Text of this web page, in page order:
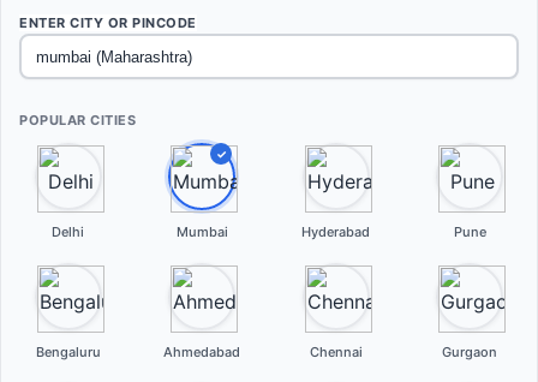
ENTER CITY OR PINCODE
POPULAR CITIES
Delhi
✓
Mumbai Hyderabad Pune
Bengaluru Ahmedabad Chennai Gurgaon